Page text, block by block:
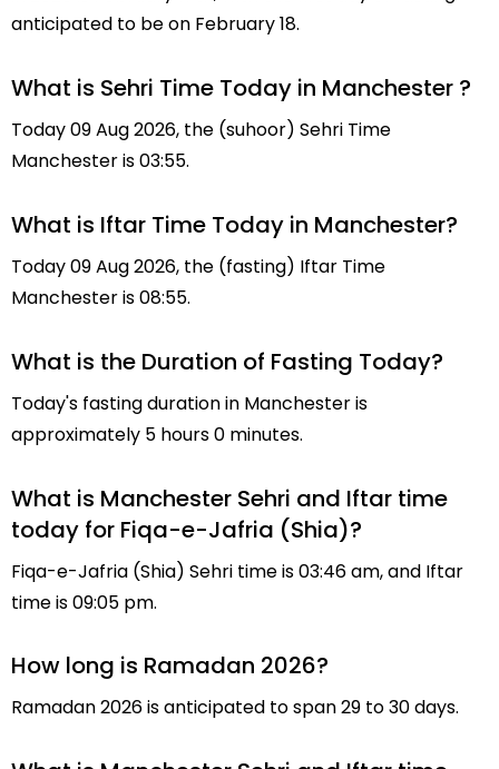
anticipated to be on February 18.
What is Sehri Time Today in Manchester ?
Today 09 Aug 2026, the (suhoor) Sehri Time
Manchester is 03:55.
What is Iftar Time Today in Manchester?
Today 09 Aug 2026, the (fasting) Iftar Time
Manchester is 08:55.
What is the Duration of Fasting Today?
Today's fasting duration in Manchester is
approximately 5 hours 0 minutes.
What is Manchester Sehri and Iftar time
today for Fiqa-e-Jafria (Shia)?
Fiqa-e-Jafria (Shia) Sehri time is 03:46 am, and Iftar
time is 09:05 pm.
How long is Ramadan 2026?
Ramadan 2026 is anticipated to span 29 to 30 days.